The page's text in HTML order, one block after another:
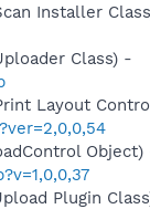
Installer
Class) -
Layout
Object)
Plugin